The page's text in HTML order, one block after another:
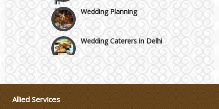
Wedding Planning
Wedding Caterers in Delhi
Wedding Decorators in Delhi
Allied Services